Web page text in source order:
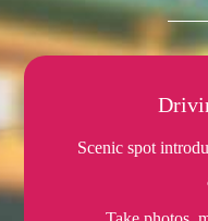
Scenic spot